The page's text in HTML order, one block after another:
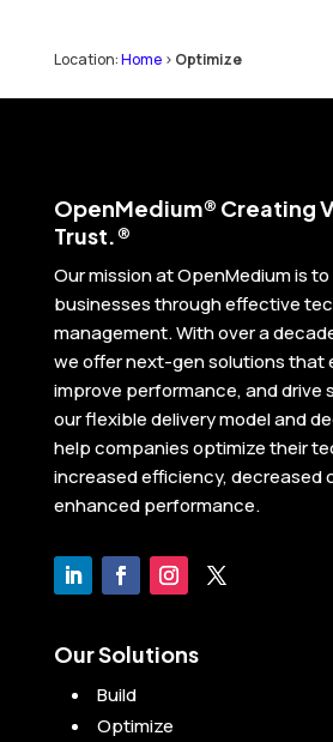
Location:Home> Optimize
OpenMedium® Creating
Trust.®
Our mission at OpenMedium is
businesses through effective
management. With over a
we offer next-gen solutions that
improve performance, and drive
our flexible delivery model and
help companies optimize their
increased efficiency, decreased
enhanced performance.
Our Solutions
Build
Optimize